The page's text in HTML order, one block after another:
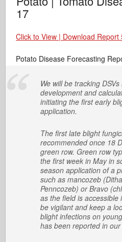
17
Click to View | Download Report
Potato Disease Forecasting
We will be tracking
development and
initiating the first early
application.
The first late blight
recommended once 18
green row. Green row
the first week in May in
season application of a
such as mancozeb
Penncozeb) or Bravo
as the field is accessible
be vigilant and keep a
blight infections on
has been reported in